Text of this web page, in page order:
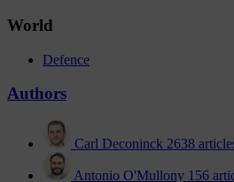
World
Defence
Authors
Carl Deconinck 2638
Antonio O'Mullony 156